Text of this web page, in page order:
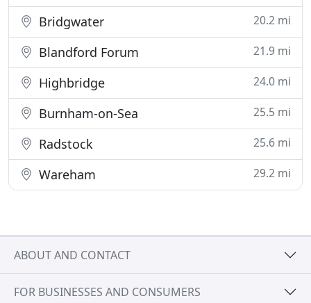
Bridgwater 20.2 mi
Blandford Forum 21.9 mi
Highbridge 24.0 mi
Burnham-on-Sea 25.5 mi
Radstock 25.6 mi
Wareham 29.2 mi
ABOUT AND CONTACT
FOR BUSINESSES AND CONSUMERS